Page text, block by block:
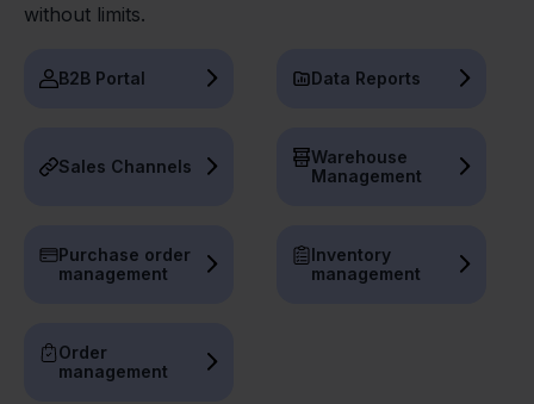
without limits.
B2B Portal Data Reports
Sales Channels
Warehouse
Management
Purchase order
management
Inventory
management
Order
management